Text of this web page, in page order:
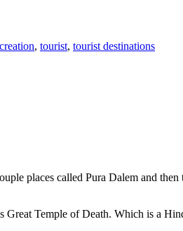
, tourist, tourist destinations
places called Pura Dalem and
Temple of Death. Which is a